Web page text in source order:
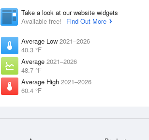
Take a look at our website widgets
Available free!
Find Out More
Average Low 2021–2026
40.3 °F
Average 2021–2026
48.7 °F
Average High 2021–2026
60.4 °F